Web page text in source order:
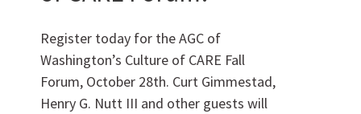
Can we brag a little?
Register today for the AGC of
Washington’s Culture of CARE Fall
Forum, October 28th. Curt Gimmestad,
Henry G. Nutt III and other guests will